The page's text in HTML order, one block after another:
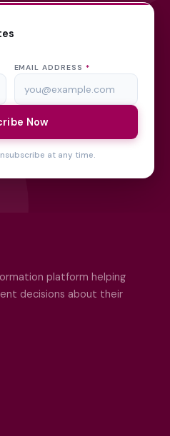
EMAIL ADDRESS *
Now
at any time.
platform helping
decisions about their